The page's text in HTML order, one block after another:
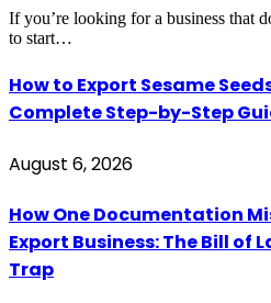
If you’re looking for a business that
to start…
How to Export Sesame
Complete Step-by-Step
August 6, 2026
How One Documentation
Export Business: The Bill of
Trap